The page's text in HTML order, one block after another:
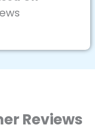
Reviews